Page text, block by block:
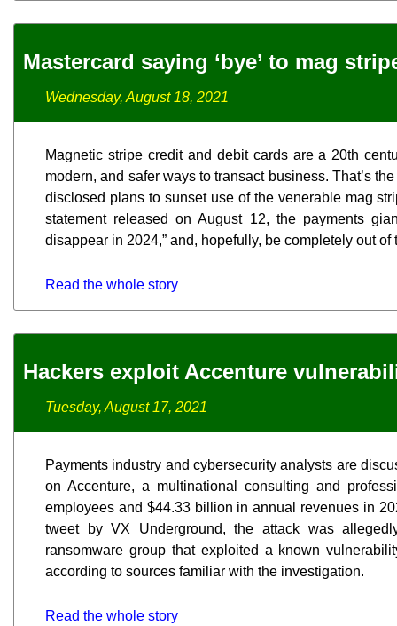
Mastercard saying ‘bye’ to mag
Wednesday, August 18, 2021
Magnetic stripe credit and debit cards are a 20th
modern, and safer ways to transact business. That’s
disclosed plans to sunset use of the venerable mag
statement released on August 12, the payments
disappear in 2024,” and, hopefully, be completely out of
Read the whole story
Hackers exploit Accenture
Tuesday, August 17, 2021
Payments industry and cybersecurity analysts are
on Accenture, a multinational consulting and
employees and $44.33 billion in annual revenues in
tweet by VX Underground, the attack was
ransomware group that exploited a known
according to sources familiar with the investigation.
Read the whole story